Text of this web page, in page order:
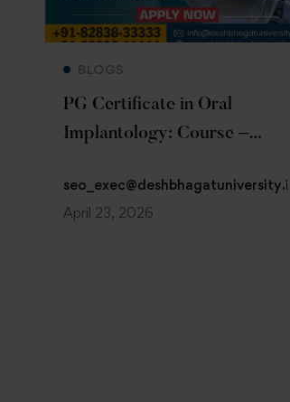
BLOGS
PG Certificate in Oral
Implantology: Course –
seo_exec@deshbhagatuniversity.in
April 23, 2026